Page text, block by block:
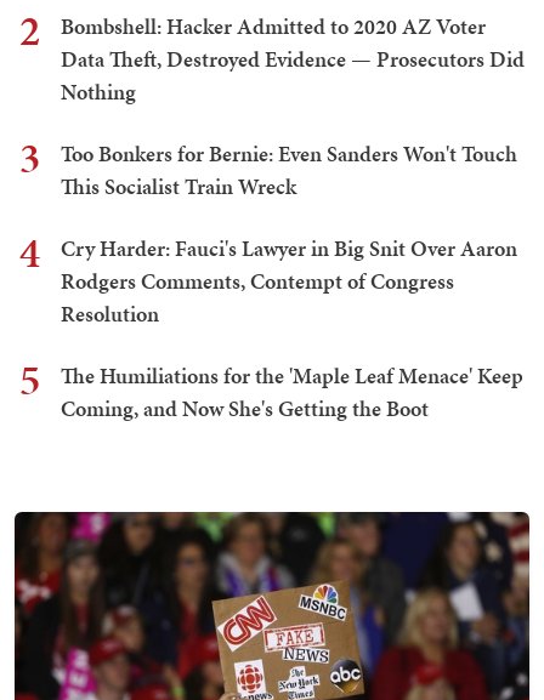
2
Bombshell: Hacker Admitted to 2020 AZ Voter
Data Theft, Destroyed Evidence — Prosecutors Did
Nothing
3
Too Bonkers for Bernie: Even Sanders Won't Touch
This Socialist Train Wreck
4
Cry Harder: Fauci's Lawyer in Big Snit Over Aaron
Rodgers Comments, Contempt of Congress
Resolution
5
The Humiliations for the 'Maple Leaf Menace' Keep
Coming, and Now She's Getting the Boot